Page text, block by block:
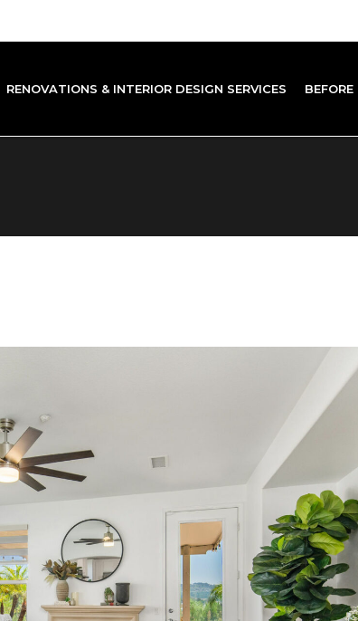
RENOVATIONS & INTERIOR DESIGN SERVICES